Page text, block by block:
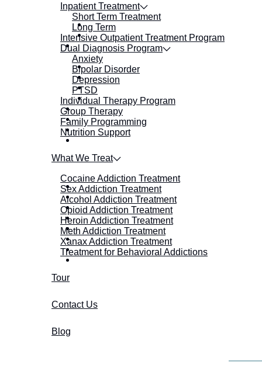
Inpatient Treatment
Short Term Treatment
Long Term
Intensive Outpatient Treatment Program
Dual Diagnosis Program
Anxiety
Bipolar Disorder
Depression
PTSD
Individual Therapy Program
Group Therapy
Family Programming
Nutrition Support
What We Treat
Cocaine Addiction Treatment
Sex Addiction Treatment
Alcohol Addiction Treatment
Opioid Addiction Treatment
Heroin Addiction Treatment
Meth Addiction Treatment
Xanax Addiction Treatment
Treatment for Behavioral Addictions
Tour
Contact Us
Blog